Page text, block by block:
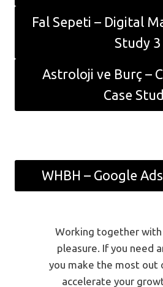
Fal Sepeti – Digital
Study 3
Astroloji ve Burç –
Case
WHBH – Google
Working together with
pleasure. If you need
you make the most out
accelerate your